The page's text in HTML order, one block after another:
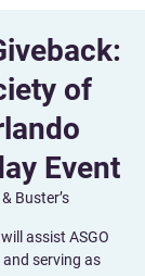
of
Event
Buster’s
assist ASGO
serving as